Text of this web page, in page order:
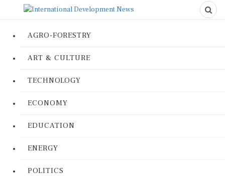
AGRO-FORESTRY
ART & CULTURE
TECHNOLOGY
ECONOMY
EDUCATION
ENERGY
POLITICS